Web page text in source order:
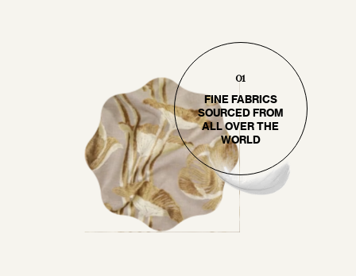
01
FINE FABRICS
SOURCED FROM
ALL OVER THE
WORLD